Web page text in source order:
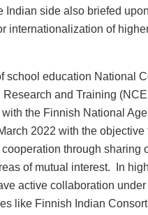
Indian side also briefed
internationalization of
school education National
Research and Training
the Finnish National
2022 with the objective
through sharing
of mutual interest. In
active collaboration
like Finnish Indian